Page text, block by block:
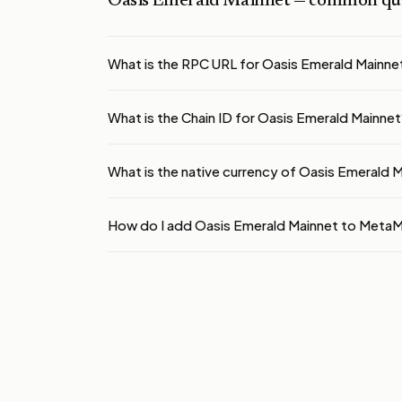
What is the RPC URL for Oasis Emerald
What is the Chain ID for Oasis Emerald
What is the native currency of Oasis Emerald
How do I add Oasis Emerald Mainnet to